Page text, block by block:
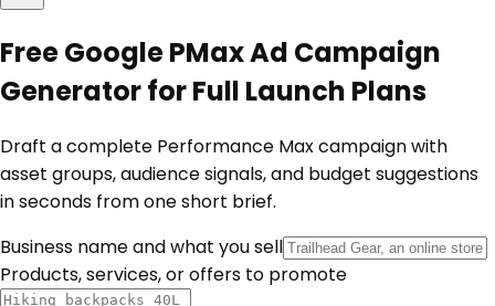
Free Google PMax Ad Campaign
Generator for Full Launch Plans
Draft a complete Performance Max campaign with
asset groups, audience signals, and budget suggestions
in seconds from one short brief.
Business name and what you sell
Products, services, or offers to promote